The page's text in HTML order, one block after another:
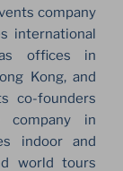
company
international
offices in
Kong, and
co-founders
in
indoor and
world tours